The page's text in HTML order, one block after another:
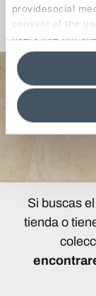
providesocial
consent of the
users use our
media analytics
information in
clicking on
the site after
information see
Si buscas
tienda o